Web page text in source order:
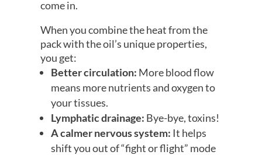
come in.
When you combine the heat from the
pack with the oil’s unique properties,
you get:
Better circulation: More blood flow
means more nutrients and oxygen to
your tissues.
Lymphatic drainage: Bye-bye, toxins!
A calmer nervous system: It helps
shift you out of “fight or flight” mode